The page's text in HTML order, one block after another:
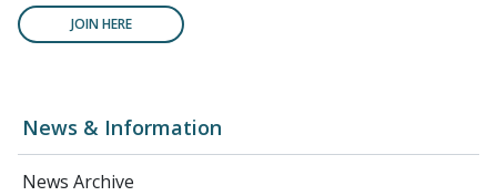
News & Information
News Archive
JOIN HERE